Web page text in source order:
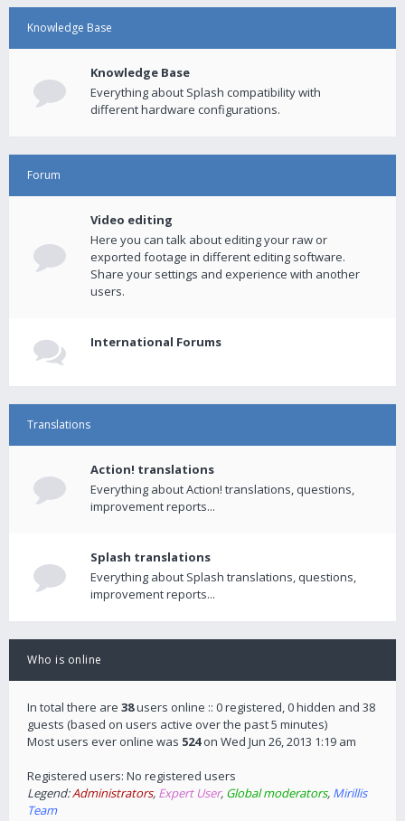
Knowledge Base
Knowledge Base
Everything about Splash compatibility with
different hardware configurations.
Forum
Video editing
Here you can talk about editing your raw or
exported footage in different editing software.
Share your settings and experience with another
users.
International Forums
Translations
Action! translations
Everything about Action! translations, questions,
improvement reports...
Splash translations
Everything about Splash translations, questions,
improvement reports...
Who is online
In total there are 38users online :: 0 registered, 0 hidden and 38
guests (based on users active over the past 5 minutes)
Most users ever online was 524on Wed Jun 26, 2013 1:19 am
Registered users: No registered users
Legend:Administrators, Expert User, Global moderators, Mirillis
Team